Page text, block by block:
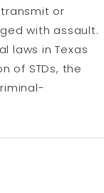
or
with assault.
laws in Texas
of STDs, the